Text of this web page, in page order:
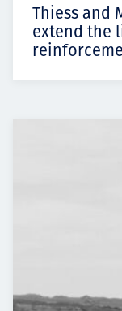
Thiess and
extend the